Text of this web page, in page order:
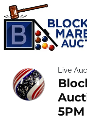
Live